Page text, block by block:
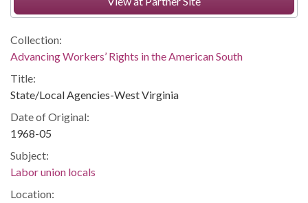
Collection:
Advancing Workers’ Rights in the American South
Title:
State/Local Agencies-West Virginia
Date of Original:
1968-05
Subject:
Labor union locals
Location: